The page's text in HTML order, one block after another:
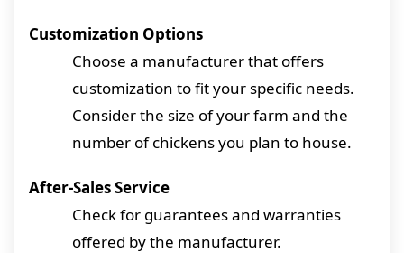
Customization Options
Choose a manufacturer that offers
customization to fit your specific needs.
Consider the size of your farm and the
number of chickens you plan to house.
After-Sales Service
Check for guarantees and warranties
offered by the manufacturer.